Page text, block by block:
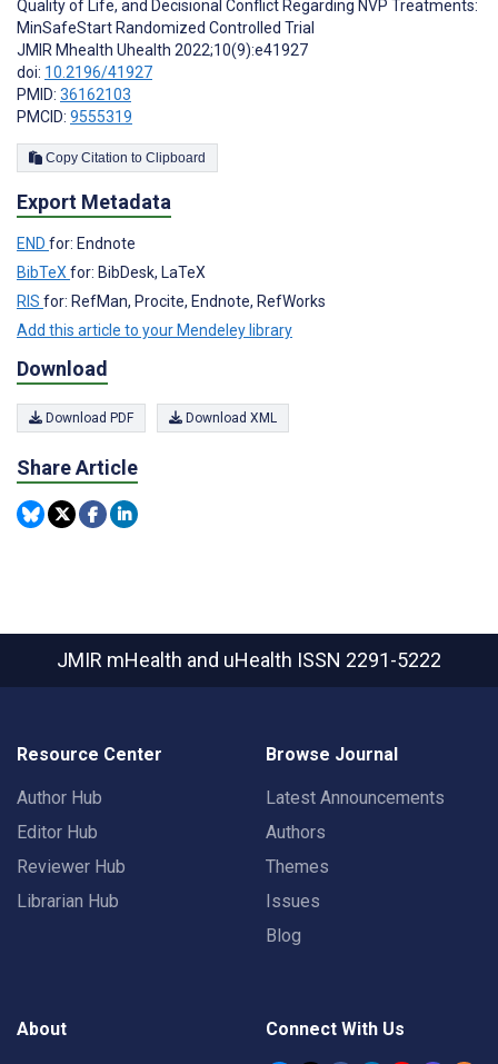
Quality of Life, and Decisional Conflict Regarding NVP Treatments:
MinSafeStart Randomized Controlled Trial
JMIR Mhealth Uhealth 2022;10(9):e41927
doi: 10.2196/41927
PMID: 36162103
PMCID: 9555319
Copy Citation to Clipboard
Export Metadata
END for: Endnote
BibTeX for: BibDesk, LaTeX
RIS for: RefMan, Procite, Endnote, RefWorks
Add this article to your Mendeley library
Download
Download PDF Download XML
Share Article
JMIR mHealth and uHealth ISSN 2291-5222
Resource Center
Author Hub
Editor Hub
Reviewer Hub
Librarian Hub
Browse Journal
Latest Announcements
Authors
Themes
Issues
Blog
About Connect With Us